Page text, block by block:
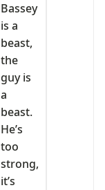
Bassey
is a
beast,
the
guy is
a
beast.
He’s
too
strong,
it’s